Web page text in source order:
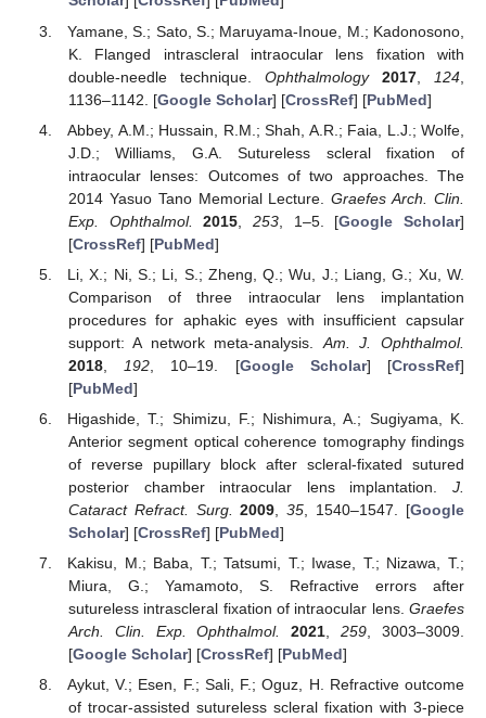
Yamane, S.; Sato, S.; Maruyama-Inoue, M.; Kadonosono,
K. Flanged intrascleral intraocular lens fixation with
double-needle technique. Ophthalmology 2017, 124
1136–1142. [Google Scholar] [CrossRef] [PubMed]
Abbey, A.M.; Hussain, R.M.; Shah, A.R.; Faia, L.J.; Wolfe,
J.D.; Williams, G.A. Sutureless scleral fixation of
intraocular lenses: Outcomes of two approaches. The
2014 Yasuo Tano Memorial Lecture.Graefes Arch. Clin.
Exp. Ophthalmol.
2015 253, 1–5. [Google Scholar]
[CrossRef] [PubMed]
Li, X.; Ni, S.; Li, S.; Zheng, Q.; Wu, J.; Liang, G.; Xu, W.
Comparison of three intraocular lens implantation
procedures for aphakic eyes with insufficient capsular
support: A network meta-analysis. Am. J. Ophthalmol.
2018, 192 , 10–19. [Google Scholar] [CrossRef]
[PubMed]
Higashide, T.; Shimizu, F.; Nishimura, A.; Sugiyama, K.
Anterior segment optical coherence tomography findings
of reverse pupillary block after scleral-fixated sutured
posterior chamber intraocular lens implantation. J.
Cataract Refract. Surg.
2009 ,35 , 1540–1547. [Google
Scholar] [CrossRef] [PubMed]
Kakisu, M.; Baba, T.; Tatsumi, T.; Iwase, T.; Nizawa, T.;
Miura, G.; Yamamoto, S. Refractive errors after
sutureless intrascleral fixation of intraocular lens. Graefes
Arch. Clin. Exp. Ophthalmol.
2021 ,259 , 3003–3009.
[Google Scholar] [CrossRef] [PubMed]
Aykut, V.; Esen, F.; Sali, F.; Oguz, H. Refractive outcome
of trocar-assisted sutureless scleral fixation with 3-piece